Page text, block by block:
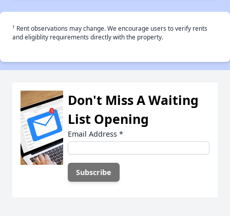
† Rent observations may change. We encourage users to verify rents
and eligiblity requirements directly with the property.
Don't Miss A Waiting
List Opening
Email Address *